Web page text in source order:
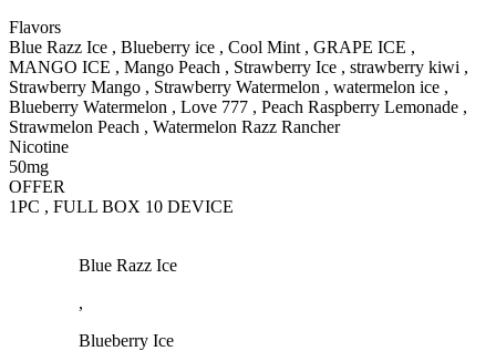
Flavors
Blue Razz Ice , Blueberry ice , Cool Mint , GRAPE ICE ,
MANGO ICE , Mango Peach , Strawberry Ice , strawberry kiwi ,
Strawberry Mango , Strawberry Watermelon , watermelon ice ,
Blueberry Watermelon , Love 777 , Peach Raspberry Lemonade ,
Strawmelon Peach , Watermelon Razz Rancher
Nicotine
50mg
OFFER
1PC , FULL BOX 10 DEVICE
Blue Razz Ice
,
Blueberry Ice